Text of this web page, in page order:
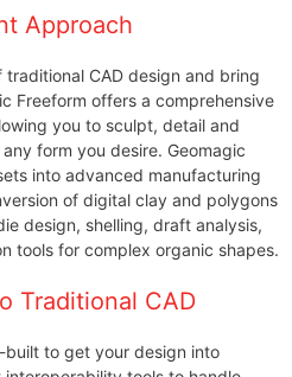
Approach
CAD design and bring
Freeform offers a comprehensive
you to sculpt, detail and
form you desire. Geomagic
into advanced manufacturing
of digital clay and polygons
design, shelling, draft analysis,
tools for complex organic shapes.
Traditional CAD
built to get your design into